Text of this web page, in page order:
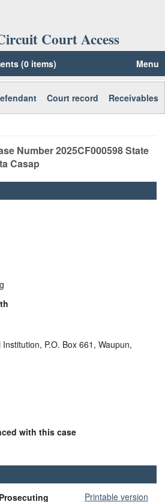
Court Access
(0 items) Menu
Court record Receivables
Number2025CF000598State
Casap
P.O. Box 661, Waupun,
with this case
Printable version
Prosecuting